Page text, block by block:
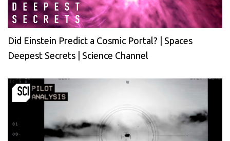
Did Einstein Predict a Cosmic Portal? | Spaces
Deepest Secrets | Science Channel